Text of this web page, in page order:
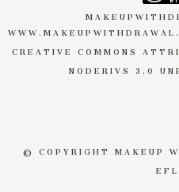
CREATIVE COMMONS
NODERIVS 3.0
© COPYRIGHT MAKEUP